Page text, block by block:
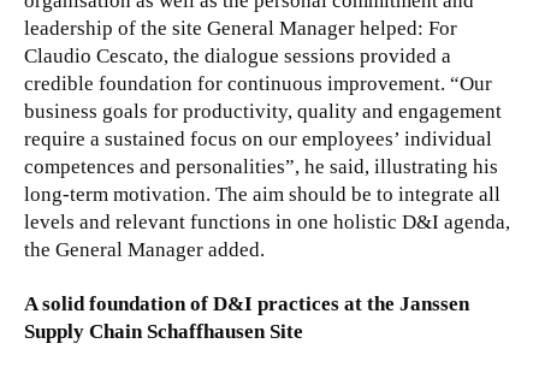
leadership of the site General Manager helped: For
Claudio Cescato, the dialogue sessions provided a
credible foundation for continuous improvement. “Our
business goals for productivity, quality and engagement
require a sustained focus on our employees’ individual
competences and personalities”, he said, illustrating his
long-term motivation. The aim should be to integrate all
levels and relevant functions in one holistic D&I agenda,
the General Manager added.
A solid foundation of D&I practices at the Janssen
Supply Chain Schaffhausen Site